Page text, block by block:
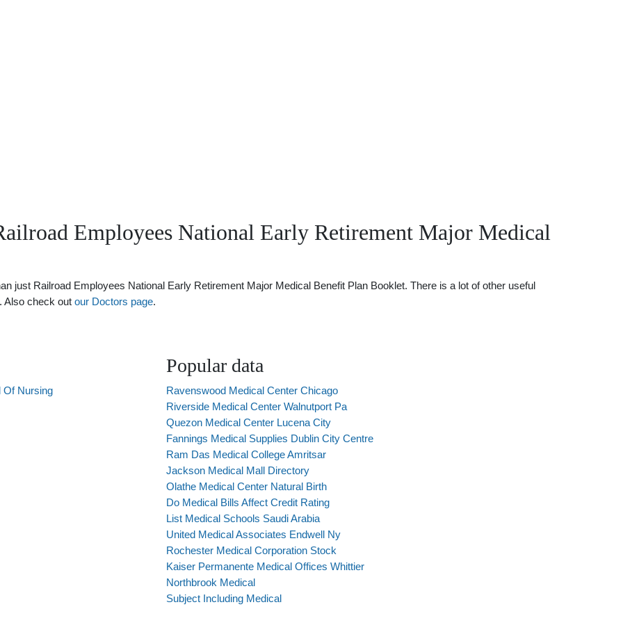
Employees National Early Retirement Major Medical
just Railroad Employees National Early Retirement Major Medical Benefit Plan Booklet. There is a lot of other useful
Also check out our Doctors page.
Of Nursing
Popular data
Ravenswood Medical Center Chicago
Riverside Medical Center Walnutport Pa
Quezon Medical Center Lucena City
Fannings Medical Supplies Dublin City Centre
Ram Das Medical College Amritsar
Jackson Medical Mall Directory
Olathe Medical Center Natural Birth
Do Medical Bills Affect Credit Rating
List Medical Schools Saudi Arabia
United Medical Associates Endwell Ny
Rochester Medical Corporation Stock
Kaiser Permanente Medical Offices Whittier
Northbrook Medical
Subject Including Medical